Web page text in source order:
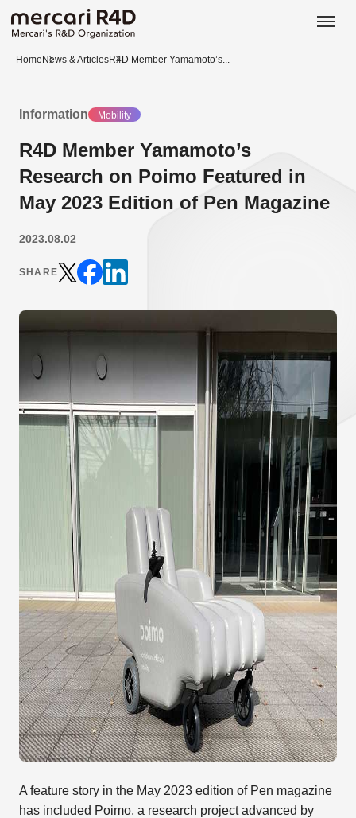
Home News & ArticlesR4D Member Yamamoto’s...
Information Mobility
R4D Member Yamamoto’s
Research on Poimo Featured in
May 2023 Edition of Pen Magazine
2023.08.02
SHARE
A feature story in the May 2023 edition of Pen magazine
has included Poimo, a research project advanced by